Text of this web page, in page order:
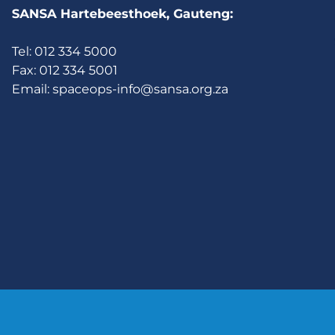
SANSA Hartebeesthoek, Gauteng:
Tel: 012 334 5000
Fax: 012 334 5001
Email: spaceops-info@sansa.org.za